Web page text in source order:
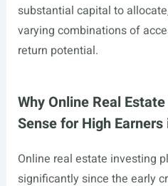
substantial capital to
varying combinations of
return potential.
Why Online Real
Sense for High Earners
Online real estate investing
significantly since the early